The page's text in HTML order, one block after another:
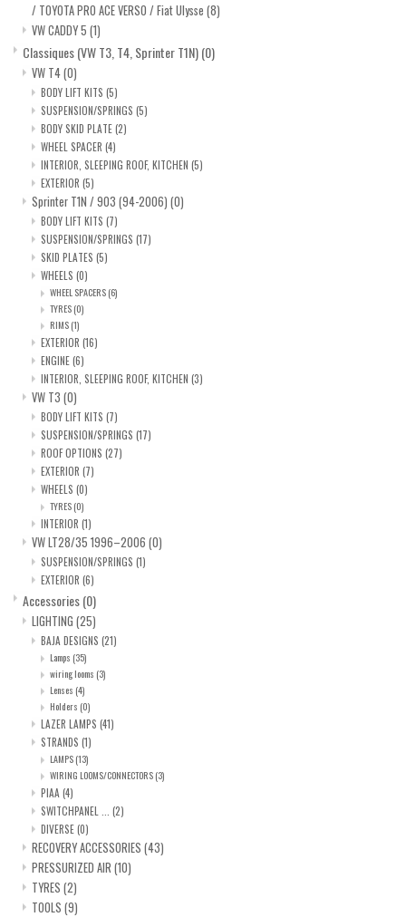
/ TOYOTA PRO ACE VERSO / Fiat Ulysse (8)
VW CADDY 5 (1)
Classiques (VW T3, T4, Sprinter T1N)(0)
VW T4(0)
BODY LIFT KITS (5)
SUSPENSION/SPRINGS (5)
BODY SKID PLATE(2)
WHEEL SPACER (4)
INTERIOR, SLEEPING ROOF, KITCHEN (5)
EXTERIOR (5)
Sprinter T1N / 903 (94-2006) (0)
BODY LIFT KITS (7)
SUSPENSION/SPRINGS (17)
SKID PLATES (5)
WHEELS (0)
WHEEL SPACERS (6)
TYRES (0)
RIMS (1)
EXTERIOR (16)
ENGINE(6)
INTERIOR, SLEEPING ROOF, KITCHEN (3)
VW T3 (0)
BODY LIFT KITS (7)
SUSPENSION/SPRINGS (17)
ROOF OPTIONS (27)
EXTERIOR (7)
WHEELS (0)
TYRES (0)
INTERIOR (1)
VW LT28/35 1996–2006 (0)
SUSPENSION/SPRINGS (1)
EXTERIOR (6)
Accessories(0)
LIGHTING (25)
BAJA DESIGNS (21)
Lamps (35)
wiring looms (3)
Lenses (4)
Holders (0)
LAZER LAMPS (41)
STRANDS (1)
LAMPS (13)
WIRING LOOMS/CONNECTORS (3)
PIAA (4)
SWITCHPANEL ... (2)
DIVERSE(0)
RECOVERY ACCESSORIES (43)
PRESSURIZED AIR (10)
TYRES (2)
TOOLS (9)